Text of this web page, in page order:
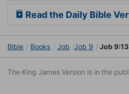
Read the Daily Bible
Bible Books Job Job 9 Job 9:13
The King James Version is in the